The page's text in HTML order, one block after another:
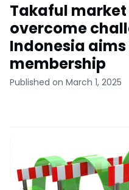
Takaful market
overcome
Indonesia aims
membership
Published on March 1, 2025